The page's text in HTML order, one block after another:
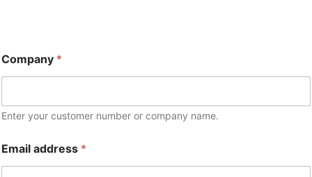
Company *
Enter your customer number or company name.
Email address *